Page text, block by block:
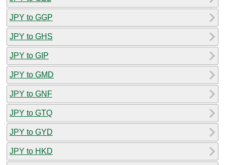
JPY to GGP
JPY to GHS
JPY to GIP
JPY to GMD
JPY to GNF
JPY to GTQ
JPY to GYD
JPY to HKD